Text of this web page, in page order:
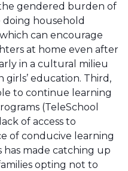
gendered burden of
doing household
can encourage
at home even after
in a cultural milieu
education. Third,
to continue learning
(TeleSchool
of access to
of conducive learning
has made catching up
opting not to